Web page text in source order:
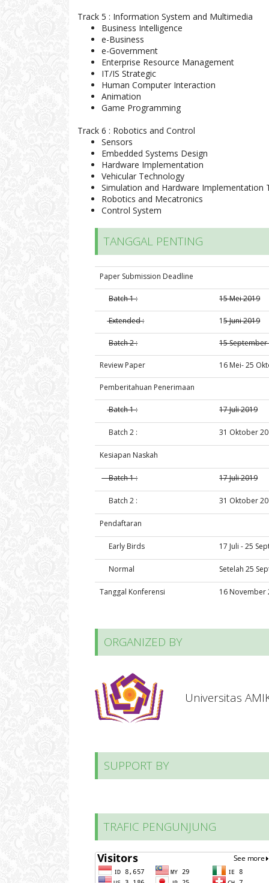
Track 5 : Information System and Multimedia
Business Intelligence
e-Business
e-Government
Enterprise Resource Management
IT/IS Strategic
Human Computer Interaction
Animation
Game Programming
Track 6 : Robotics and Control
Sensors
Embedded Systems Design
Hardware Implementation
Vehicular Technology
Simulation and Hardware Implementation
Robotics and Mecatronics
Control System
TANGGAL PENTING
Paper Submission Deadline
Batch 1 : 15 Mei 2019
Extended : 15 Juni 2019
Batch 2 : 15 September
Review Paper 16 Mei- 25
Pemberitahuan Penerimaan
Batch 1 : 17 Juli 2019
Batch 2 : 31 Oktober
Kesiapan Naskah
Batch 1 : 17 Juli 2019
Batch 2 : 31 Oktober
Pendaftaran
Early Birds 17 Juli - 25
Normal Setelah 25
Tanggal Konferensi 16 November
ORGANIZED BY
Universitas
SUPPORT BY
TRAFIC PENGUNJUNG